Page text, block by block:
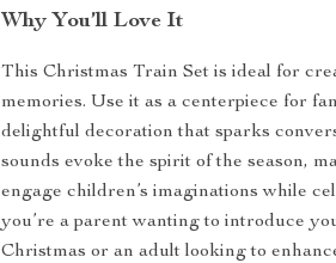
Why You’ll Love It
This Christmas Train Set is ideal for
memories. Use it as a centerpiece for
delightful decoration that sparks
sounds evoke the spirit of the season,
engage children’s imaginations while
you’re a parent wanting to introduce
Christmas or an adult looking to